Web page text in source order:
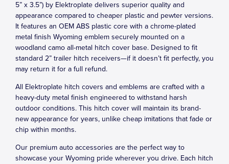
5” x 3.5”) by Elektroplate delivers superior quality and
appearance compared to cheaper plastic and pewter versions.
It features an OEM ABS plastic core with a chrome-plated
metal finish Wyoming emblem securely mounted on a
woodland camo all-metal hitch cover base. Designed to fit
standard 2” trailer hitch receivers—if it doesn’t fit perfectly, you
may return it for a full refund.
All Elektroplate hitch covers and emblems are crafted with a
heavy-duty metal finish engineered to withstand harsh
outdoor conditions. This hitch cover will maintain its brand-
new appearance for years, unlike cheap imitations that fade or
chip within months.
Our premium auto accessories are the perfect way to
showcase your Wyoming pride wherever you drive. Each hitch